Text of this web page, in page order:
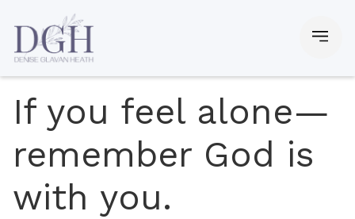
If you feel alone—
remember God is
with you.